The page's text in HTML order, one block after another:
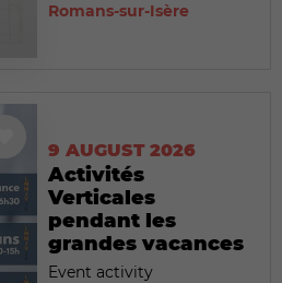
Romans-sur-Isère
9 AUGUST 2026
Activités
Verticales
pendant les
grandes vacances
Event activity